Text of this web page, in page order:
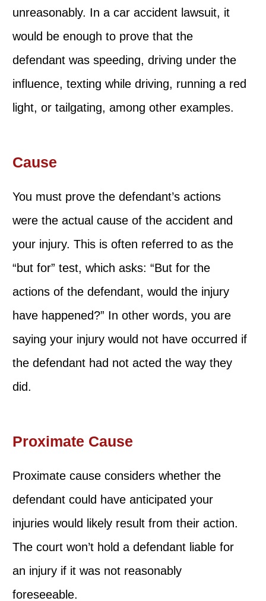
unreasonably. In a car accident lawsuit, it
would be enough to prove that the
defendant was speeding, driving under the
influence, texting while driving, running a red
light, or tailgating, among other examples.
Cause
You must prove the defendant’s actions
were the actual cause of the accident and
your injury. This is often referred to as the
“but for” test, which asks: “But for the
actions of the defendant, would the injury
have happened?” In other words, you are
saying your injury would not have occurred if
the defendant had not acted the way they
did.
Proximate Cause
Proximate cause considers whether the
defendant could have anticipated your
injuries would likely result from their action.
The court won’t hold a defendant liable for
an injury if it was not reasonably
foreseeable.